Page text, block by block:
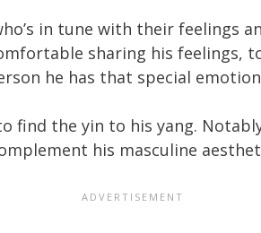
in tune with their feelings
sharing his feelings,
he has that special
find the yin to his yang.
his masculine